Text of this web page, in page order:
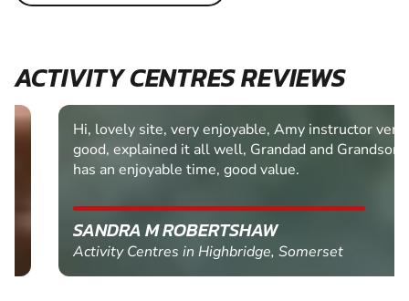
ACTIVITY CENTRES REVIEWS
Hi, lovely site, very enjoyable, Amy instructor very
good, explained it all well, Grandad and Grandson
has an enjoyable time, good value.
SANDRA M ROBERTSHAW
Activity Centres in Highbridge, Somerset